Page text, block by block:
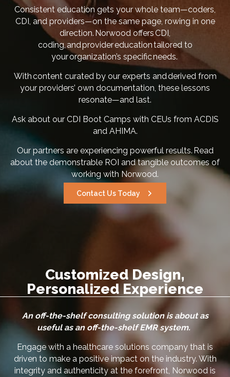
Consistent education gets your whole team—coders,
CDI, and providers—on the same page, rowing in one
direction. Norwood offers CDI,
coding, and provider education tailored to
your organization’s specific needs.
With content curated by our experts and derived from
your providers’ own documentation, these lessons
resonate—and last.
Ask about our CDI Boot Camps with CEUs from ACDIS
and AHIMA.
Our partners are experiencing powerful results. Read
about the demonstrable ROI and tangible outcomes of
working with Norwood.
Contact Us Today
Customized Design,
Personalized Experience
An off-the-shelf consulting solution is about as
useful as an off-the-shelf EMR system.
Engage with a healthcare solutions company that is
driven to make a positive impact on the industry. With
integrity and authenticity at the forefront, Norwood is